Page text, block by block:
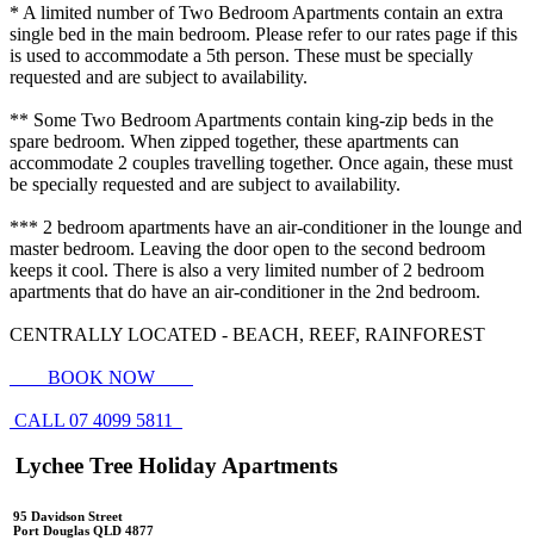
* A limited number of Two Bedroom Apartments contain an extra
single bed in the main bedroom. Please refer to our rates page if this
is used to accommodate a 5th person. These must be specially
requested and are subject to availability.
** Some Two Bedroom Apartments contain king-zip beds in the
spare bedroom. When zipped together, these apartments can
accommodate 2 couples travelling together. Once again, these must
be specially requested and are subject to availability.
*** 2 bedroom apartments have an air-conditioner in the lounge and
master bedroom. Leaving the door open to the second bedroom
keeps it cool. There is also a very limited number of 2 bedroom
apartments that do have an air-conditioner in the 2nd bedroom.
CENTRALLY LOCATED - BEACH, REEF, RAINFOREST
BOOK NOW
CALL 07 4099 5811
Lychee Tree Holiday Apartments
95 Davidson Street
Port Douglas QLD 4877